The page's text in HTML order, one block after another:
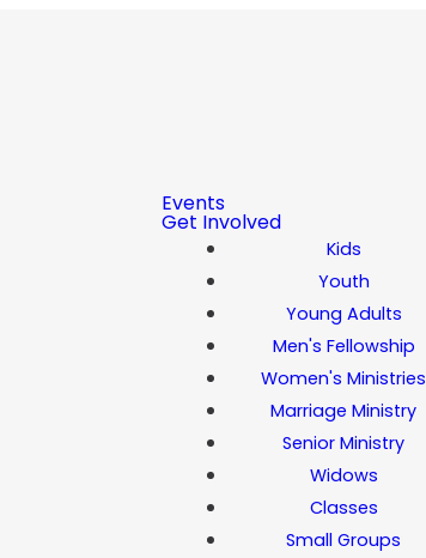
Events
Get Involved
Kids
Youth
Young Adults
Men's Fellowship
Women's Ministries
Marriage Ministry
Senior Ministry
Widows
Classes
Small Groups